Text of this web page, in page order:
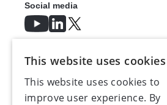
Social media
This website uses cookies
This website uses cookies to
improve user experience. By